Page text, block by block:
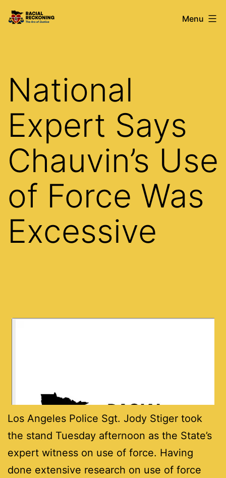
Skip
toRacial
Menu
National
Expert Says
Chauvin’s Use
of Force Was
Excessive
Los Angeles Police Sgt. Jody Stiger took
the stand Tuesday afternoon as the State’s
expert witness on use of force. Having
done extensive research on use of force